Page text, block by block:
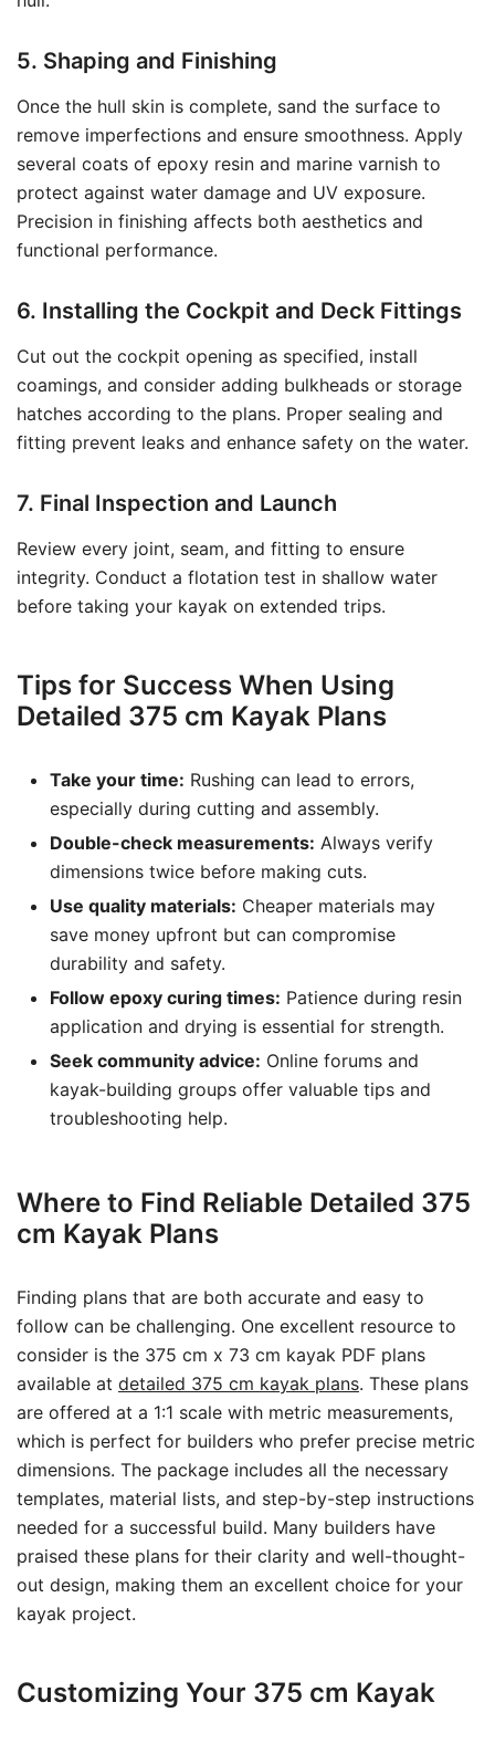
5. Shaping and Finishing
Once the hull skin is complete, sand the surface to
remove imperfections and ensure smoothness. Apply
several coats of epoxy resin and marine varnish to
protect against water damage and UV exposure.
Precision in finishing affects both aesthetics and
functional performance.
6. Installing the Cockpit and Deck Fittings
Cut out the cockpit opening as specified, install
coamings, and consider adding bulkheads or storage
hatches according to the plans. Proper sealing and
fitting prevent leaks and enhance safety on the water.
7. Final Inspection and Launch
Review every joint, seam, and fitting to ensure
integrity. Conduct a flotation test in shallow water
before taking your kayak on extended trips.
Tips for Success When Using
Detailed 375 cm Kayak Plans
Take your time: Rushing can lead to errors,
especially during cutting and assembly.
Double-check measurements: Always verify
dimensions twice before making cuts.
Use quality materials: Cheaper materials may
save money upfront but can compromise
durability and safety.
Follow epoxy curing times: Patience during resin
application and drying is essential for strength.
Seek community advice: Online forums and
kayak-building groups offer valuable tips and
troubleshooting help.
Where to Find Reliable Detailed 375
cm Kayak Plans
Finding plans that are both accurate and easy to
follow can be challenging. One excellent resource to
consider is the 375 cm x 73 cm kayak PDF plans
available at detailed 375 cm kayak plans. These plans
are offered at a 1:1 scale with metric measurements,
which is perfect for builders who prefer precise metric
dimensions. The package includes all the necessary
templates, material lists, and step-by-step instructions
needed for a successful build. Many builders have
praised these plans for their clarity and well-thought-
out design, making them an excellent choice for your
kayak project.
Customizing Your 375 cm Kayak